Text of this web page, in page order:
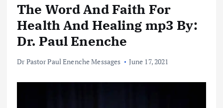
The Word And Faith For
Health And Healing mp3 By:
Dr. Paul Enenche
Dr Pastor Paul Enenche Messages June 17, 2021